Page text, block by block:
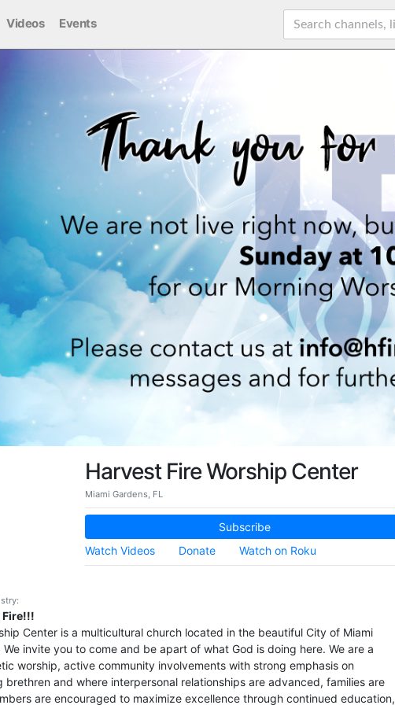
Videos Events
Harvest Fire Worship Center
Miami Gardens, FL
Subscribe
Watch Videos
Donate Watch on Roku
Fire!!!
Center is a multicultural church located in the beautiful City of Miami
We invite you to come and be apart of what God is doing here. We are a
worship, active community involvements with strong emphasis on
brethren and where interpersonal relationships are advanced, families are
are encouraged to maximize excellence through continued education,